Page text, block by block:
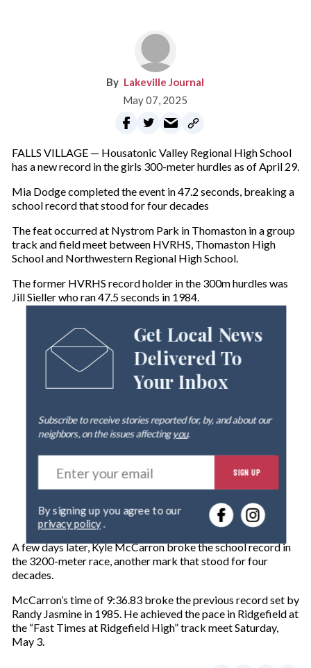
Lakeville Journal
May 07, 2025
FALLS VILLAGE — Housatonic Valley Regional High School
has a new record in the girls 300-meter hurdles as of April 29.
Mia Dodge completed the event in 47.2 seconds, breaking a
school record that stood for four decades
The feat occurred at Nystrom Park in Thomaston in a group
track and field meet between HVRHS, Thomaston High
School and Northwestern Regional High School.
The former HVRHS record holder in the 300m hurdles was
Jill Sieller who ran 47.5 seconds in 1984.
Get Local News
Delivered To
Your Inbox
Subscribe to receive stories reported for, by, and about our
neighbors, on the issues affectingyou.
E
t
r
o
m
a
i
SIGN UP
privacy policy.
A few days later, Kyle McCarron broke the school record in
the 3200-meter race, another mark that stood for four
decades.
McCarron’s time of 9:36.83 broke the previous record set by
Randy Jasmine in 1985. He achieved the pace in Ridgefield at
the “Fast Times at Ridgefield High” track meet Saturday,
May 3.